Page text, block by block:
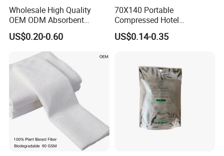
Wholesale High Quality
OEM ODM Absorbent
Disposable Kitchen Paper
Towel
US$0.20-0.60
70X140 Portable
Compressed Hotel
Disposable Cotton Bath
Towel Coin Sports Printed
US$0.14-0.35